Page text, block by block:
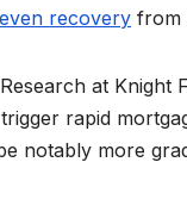
recovery from
at Knight
rapid
notably more